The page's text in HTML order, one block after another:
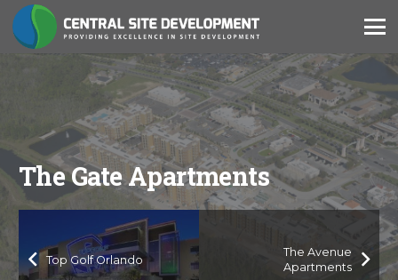
The Gate Apartments
Top Golf Orlando
The Avenue
Apartments